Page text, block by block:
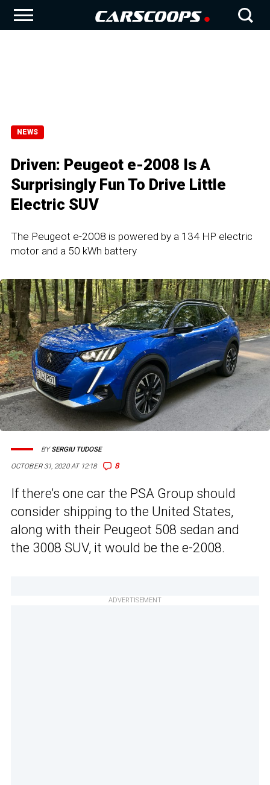
NEWS
Driven: Peugeot e-2008 Is A
Surprisingly Fun To Drive Little
Electric SUV
The Peugeot e-2008 is powered by a 134 HP electric
motor and a 50 kWh battery
OCTOBER 31, 2020 AT 12:18 8
BYSERGIU TUDOSE
If there’s one car the PSA Group should
consider shipping to the United States,
along with their Peugeot 508 sedan and
the 3008 SUV, it would be the e-2008.
ADVERTISEMENT